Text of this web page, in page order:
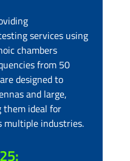
services using
chambers
from 50
designed to
and large,
them ideal for
multiple industries.